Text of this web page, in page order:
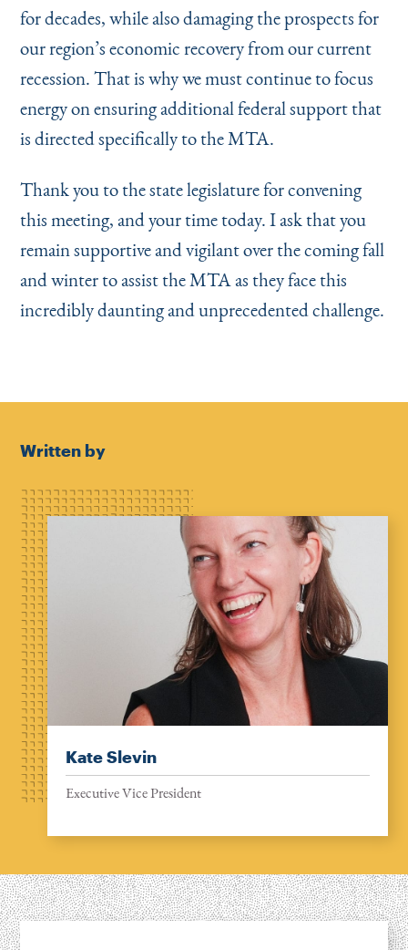
for decades, while also damaging the prospects for
our region’s economic recovery from our current
recession. That is why we must continue to focus
energy on ensuring additional federal support that
is directed specifically to the MTA.
Thank you to the state legislature for convening
this meeting, and your time today. I ask that you
remain supportive and vigilant over the coming fall
and winter to assist the MTA as they face this
incredibly daunting and unprecedented challenge.
Written by
Kate Slevin
Executive Vice President